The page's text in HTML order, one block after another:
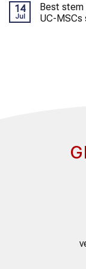
14
Jul
Best
UC-